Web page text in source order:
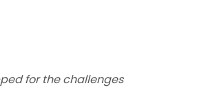
for the challenges